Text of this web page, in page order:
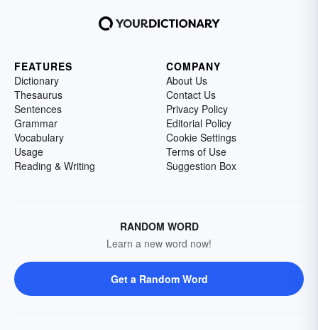
FEATURES
Dictionary
Thesaurus
Sentences
Grammar
Vocabulary
Usage
Reading & Writing
COMPANY
About Us
Contact Us
Privacy Policy
Editorial Policy
Cookie Settings
Terms of Use
Suggestion Box
RANDOM WORD
Learn a new word now!
Get a Random Word